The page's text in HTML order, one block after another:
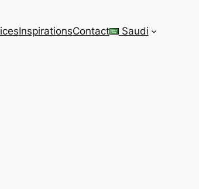
InspirationsContact Saudi